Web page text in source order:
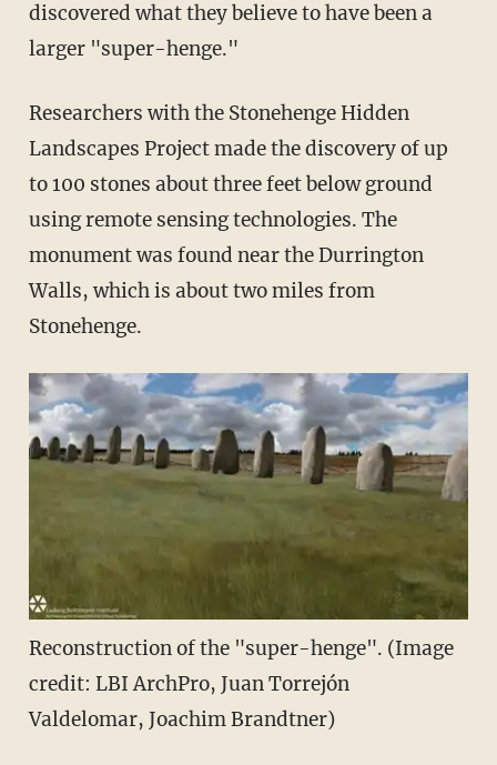
discovered what they believe to have been a
larger "super-henge."
Researchers with the Stonehenge Hidden
Landscapes Project made the discovery of up
to 100 stones about three feet below ground
using remote sensing technologies. The
monument was found near the Durrington
Walls, which is about two miles from
Stonehenge.
Reconstruction of the "super-henge". (Image
credit: LBI ArchPro, Juan Torrejón
Valdelomar, Joachim Brandtner)